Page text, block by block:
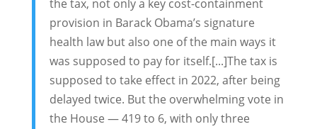
the tax, not only a key cost-containment
provision in Barack Obama’s signature
health law but also one of the main ways it
was supposed to pay for itself.[...]The tax is
supposed to take effect in 2022, after being
delayed twice. But the overwhelming vote in
the House — 419 to 6, with only three